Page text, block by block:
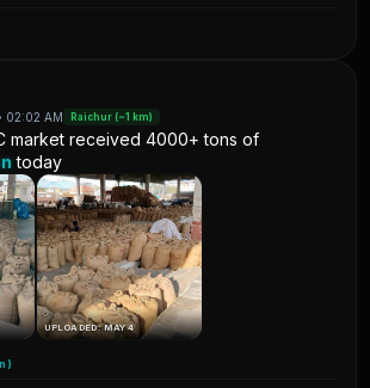
02:02 AM Raichur (~1 km)
market received 4000+ tons of
today
UPLOADED: MAY 4